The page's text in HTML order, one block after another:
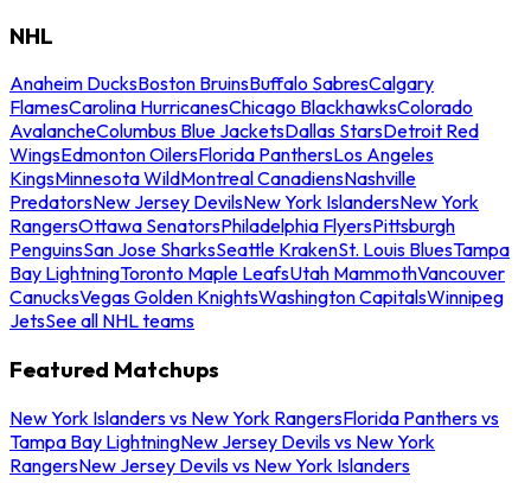
NHL
Anaheim DucksBoston BruinsBuffalo SabresCalgary
FlamesCarolina HurricanesChicago BlackhawksColorado
AvalancheColumbus Blue JacketsDallas StarsDetroit Red
WingsEdmonton OilersFlorida PanthersLos Angeles
KingsMinnesota WildMontreal CanadiensNashville
PredatorsNew Jersey DevilsNew York IslandersNew York
RangersOttawa SenatorsPhiladelphia FlyersPittsburgh
PenguinsSan Jose SharksSeattle KrakenSt. Louis BluesTampa
Bay LightningToronto Maple LeafsUtah MammothVancouver
CanucksVegas Golden KnightsWashington CapitalsWinnipeg
JetsSee all NHL teams
Featured Matchups
New York Islanders vs New York RangersFlorida Panthers vs
Tampa Bay LightningNew Jersey Devils vs New York
RangersNew Jersey Devils vs New York Islanders